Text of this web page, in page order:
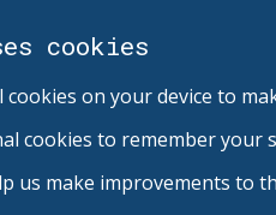
cookies
cookies on your device to
cookies to remember your
us make improvements to